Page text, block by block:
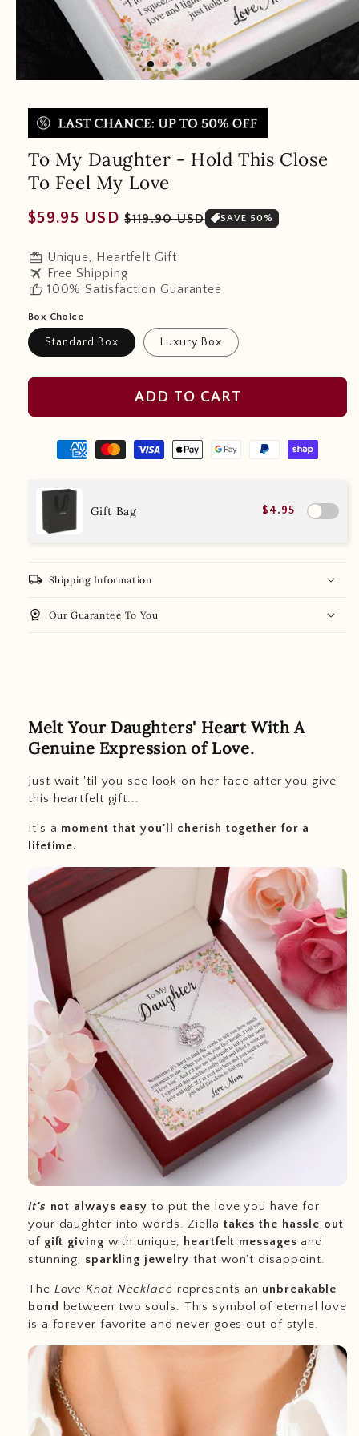
To My Daughter - Hold This Close
To Feel My Love
Regular
$59.95 USD Sale
$119.90 USD SAVE 50%
redeem Unique, Heartfelt Gift
travel Free Shipping
thumb_up 100% Satisfaction Guarantee
Box Choice
Standard Box Luxury Box
ADD TO CART
Gift Bag $4.95
local_shipping Shipping Information
workspace_premium Our Guarantee To You
Melt Your Daughters' Heart With A
Genuine Expression of Love.
Just wait 'til you see look on her face after you give
this heartfelt gift...
It's a moment that you'll cherish together for a
lifetime.
It's not always easy to put the love you have for
your daughter into words. Ziella takes the hassle out
of gift giving with unique, heartfelt messages and
stunning, sparkling jewelry that won't disappoint.
The Love Knot Necklace represents an unbreakable
bond between two souls. This symbol of eternal love
is a forever favorite and never goes out of style.